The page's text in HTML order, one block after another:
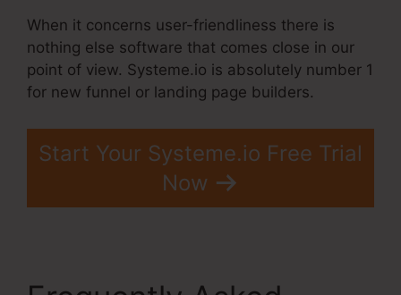
When it concerns user-friendliness there is
nothing else software that comes close in our
point of view. Systeme.io is absolutely number 1
for new funnel or landing page builders.
Start Your Systeme.io Free Trial
Now